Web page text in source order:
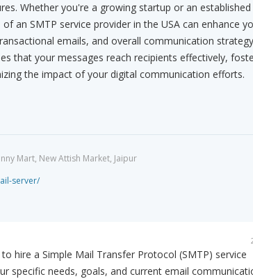
Whether you're a growing startup or an
an SMTP service provider in the USA can enhance
emails, and overall communication
that your messages reach recipients effectively,
the impact of your digital communication efforts.
Mart, New Attish Market, Jaipur
server/
hire a Simple Mail Transfer Protocol (SMTP) service
specific needs, goals, and current email